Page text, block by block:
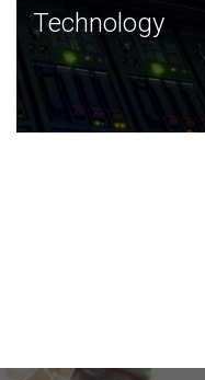
Technology
JCVI was built on a
and this tradition
Technology